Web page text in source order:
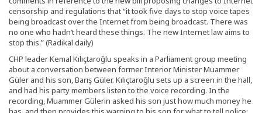
censorship and regulations that “it took five days to stop voice tapes
being broadcast over the Internet from being broadcast. There was
no one who hadn’t heard these things. The new Internet law aims to
stop this.” (Radikal daily)
CHP leader Kemal Kılıçtaroğlu speaks in a Parliament group meeting
about a conversation between former Interior Minister Muammer
Güler and his son, Barış Güler. Kılıçtaroğlu sets up a screen in the hall,
and had his party members listen to the voice recording. In the
recording, Muammer Gülerin asked his son just how much money he